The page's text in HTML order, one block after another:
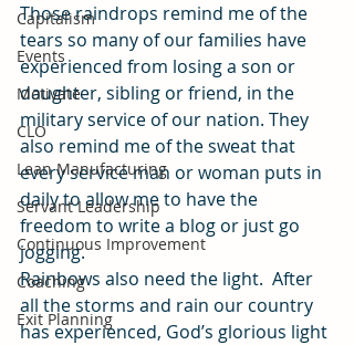
Capitalism
Events
Motivate
CLO
Lean Manufacturing
Servant Leadership
Continuous Improvement
Coaching
Exit Planning
Those raindrops remind me of the
tears so many of our families have
experienced from losing a son or
daughter, sibling or friend, in the
military service of our nation. They
also remind me of the sweat that
every service man or woman puts in
daily to allow me to have the
freedom to write a blog or just go
jogging.
Rainbows also need the light.  After
all the storms and rain our country
has experienced, God’s glorious light